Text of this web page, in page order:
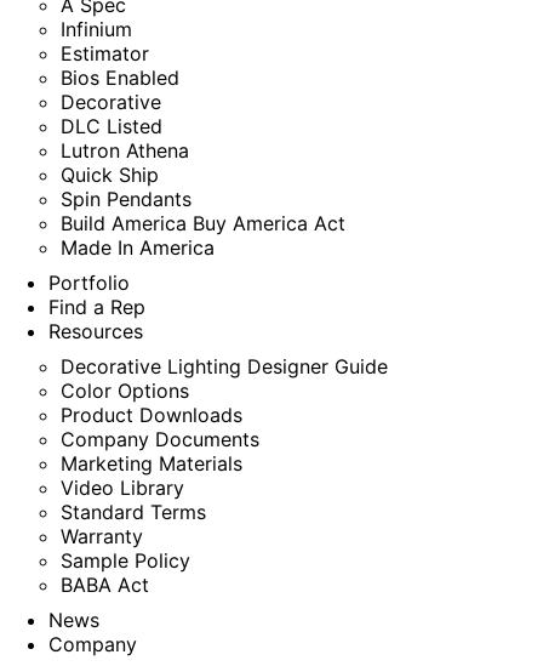
A Spec
Infinium
Estimator
Bios Enabled
Decorative
DLC Listed
Lutron Athena
Quick Ship
Spin Pendants
Build America Buy America Act
Made In America
Portfolio
Find a Rep
Resources
Decorative Lighting Designer Guide
Color Options
Product Downloads
Company Documents
Marketing Materials
Video Library
Standard Terms
Warranty
Sample Policy
BABA Act
News
Company